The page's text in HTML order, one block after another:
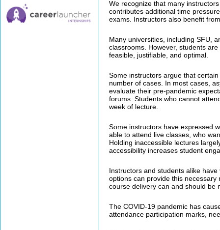
We recognize that many
contributes additional time
exams. Instructors also benefit
Many universities, including SFU,
classrooms. However, students
feasible, justifiable, and optimal.
Some instructors argue that
number of cases. In most cases,
evaluate their pre-pandemic
forums. Students who cannot
week of lecture.
Some instructors have expressed
able to attend live classes, who
Holding inaccessible lectures
accessibility increases student
Instructors and students alike
options can provide this
course delivery can and should be
The COVID-19 pandemic has
attendance participation marks,